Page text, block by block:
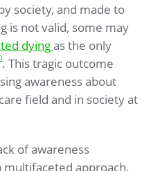
society, and made to
is not valid, some may
dyingas the only
. This tragic outcome
awareness about
field and in society at
of awareness
multifaceted approach.